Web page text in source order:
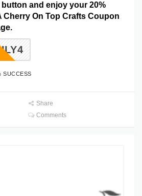
and enjoy your 20%
Cherry On Top Crafts Coupon
SUCCESS
Share
Comments